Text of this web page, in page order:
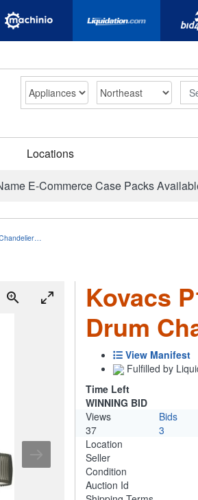
Locations
E-Commerce Case Packs
Kovacs
Drum
View Manifest
Fulfilled by
Time Left
WINNING BID
Views
Bids
37
3
Location
Seller
Condition
Auction Id